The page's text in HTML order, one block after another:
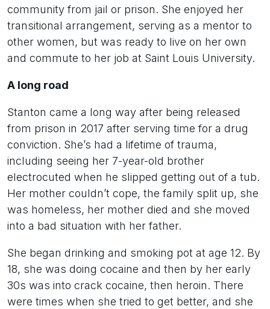
community from jail or prison. She enjoyed her
transitional arrangement, serving as a mentor to
other women, but was ready to live on her own
and commute to her job at Saint Louis University.
A long road
Stanton came a long way after being released
from prison in 2017 after serving time for a drug
conviction. She’s had a lifetime of trauma,
including seeing her 7-year-old brother
electrocuted when he slipped getting out of a tub.
Her mother couldn’t cope, the family split up, she
was homeless, her mother died and she moved
into a bad situation with her father.
She began drinking and smoking pot at age 12. By
18, she was doing cocaine and then by her early
30s was into crack cocaine, then heroin. There
were times when she tried to get better, and she